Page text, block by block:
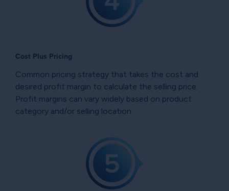
Cost Plus Pricing
Common pricing strategy that takes the cost and
desired profit margin to calculate the selling price.
Profit margins can vary widely based on product
category and/or selling location.